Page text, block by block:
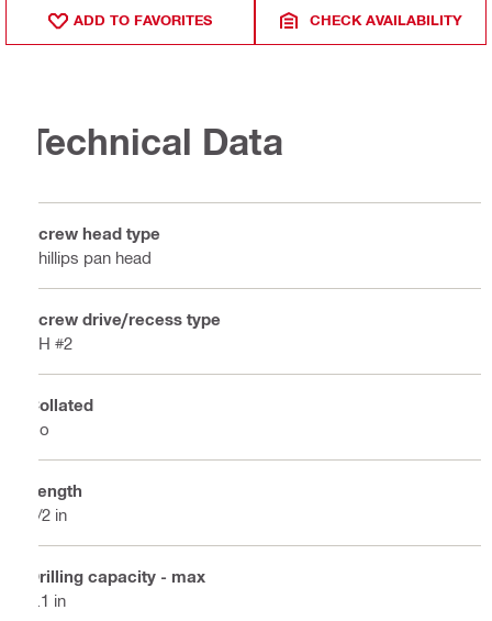
ADD TO FAVORITES CHECK AVAILABILITY
Technical Data
Screw head type
Phillips pan head
Screw drive/recess type
PH #2
Collated
No
Length
1/2 in
Drilling capacity - max
0.1 in